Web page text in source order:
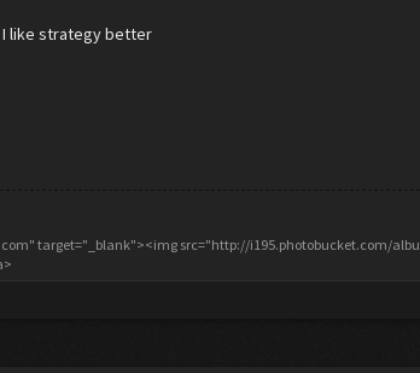
like strategy better
target="_blank"><img src="http://i195.photobucket.com/